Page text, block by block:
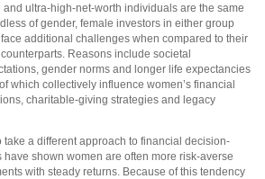
and ultra-high-net-worth individuals are the same
of gender, female investors in either group
additional challenges when compared to their
Reasons include societal
gender norms and longer life expectancies
which collectively influence women’s financial
charitable-giving strategies and legacy
take a different approach to financial decision-
shown women are often more risk-averse
with steady returns. Because of this tendency